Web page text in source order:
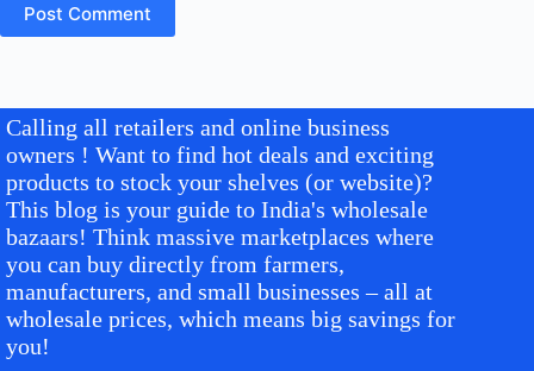
Post Comment
Calling all retailers and online business
owners ! Want to find hot deals and exciting
products to stock your shelves (or website)?
This blog is your guide to India's wholesale
bazaars! Think massive marketplaces where
you can buy directly from farmers,
manufacturers, and small businesses – all at
wholesale prices, which means big savings for
you!